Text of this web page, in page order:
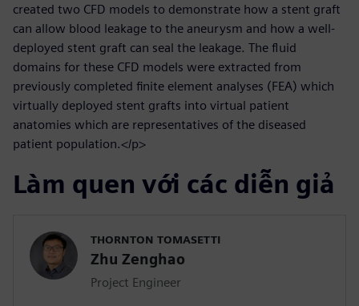
created two CFD models to demonstrate how a stent graft
can allow blood leakage to the aneurysm and how a well-
deployed stent graft can seal the leakage. The fluid
domains for these CFD models were extracted from
previously completed finite element analyses (FEA) which
virtually deployed stent grafts into virtual patient
anatomies which are representatives of the diseased
patient population.</p>
Làm quen với các diễn giả
THORNTON TOMASETTI
Zhu Zenghao
Project Engineer